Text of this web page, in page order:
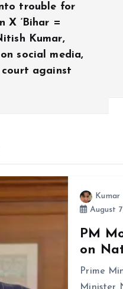
trouble for
X ‘Bihar =
Kumar,
social media,
against
Kumar
August
PM
on
Prime